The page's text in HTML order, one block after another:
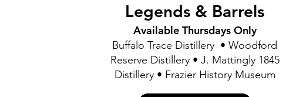
Legends & Barrels
Available Thursdays Only
Buffalo Trace Distillery • Woodford
Reserve Distillery • J. Mattingly 1845
Distillery • Frazier History Museum